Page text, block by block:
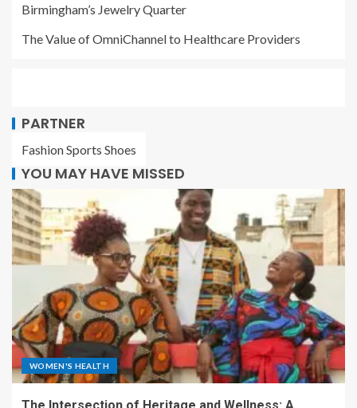
Birmingham’s Jewelry Quarter
The Value of OmniChannel to Healthcare Providers
PARTNER
Fashion Sports Shoes
YOU MAY HAVE MISSED
WOMEN'S HEALTH